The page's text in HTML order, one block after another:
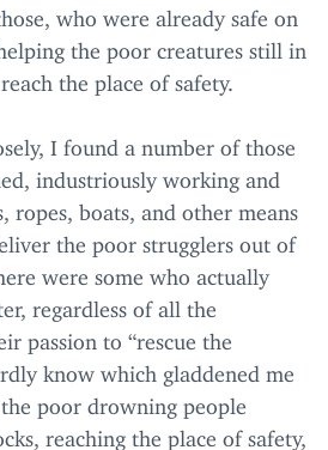
who were already safe on
the poor creatures still in
the place of safety.
I found a number of those
industriously working and
ropes, boats, and other means
the poor strugglers out of
were some who actually
regardless of all the
passion to “rescue the
know which gladdened me
poor drowning people
reaching the place of safety,